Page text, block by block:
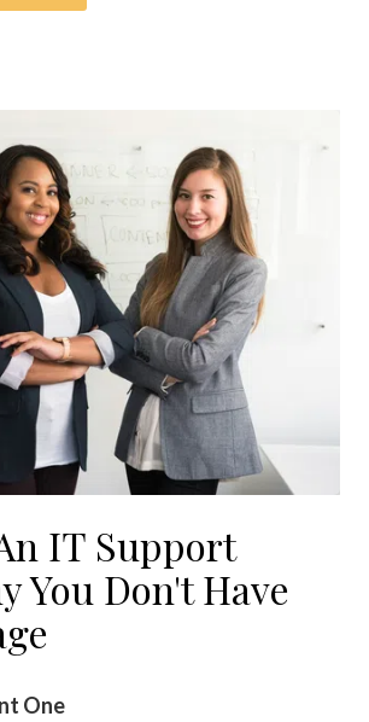
IT Support
You Don't Have
One